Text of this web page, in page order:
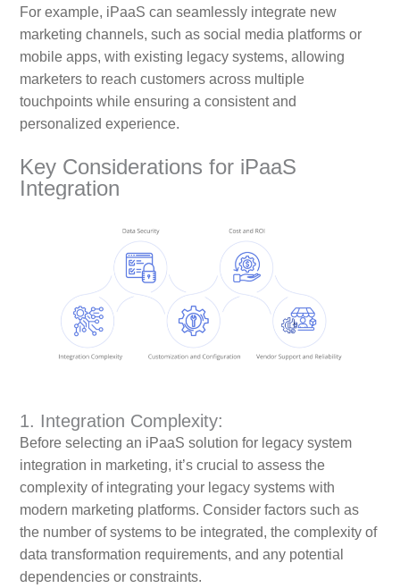
For example, iPaaS can seamlessly integrate new
marketing channels, such as social media platforms or
mobile apps, with existing legacy systems, allowing
marketers to reach customers across multiple
touchpoints while ensuring a consistent and
personalized experience.
Key Considerations for iPaaS
Integration
1. Integration Complexity:
Before selecting an iPaaS solution for legacy system
integration in marketing, it’s crucial to assess the
complexity of integrating your legacy systems with
modern marketing platforms. Consider factors such as
the number of systems to be integrated, the complexity of
data transformation requirements, and any potential
dependencies or constraints.